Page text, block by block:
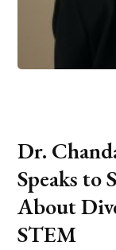
Dr.
Speaks to
About
STEM